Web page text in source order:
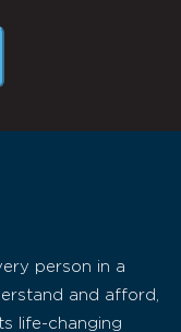
person in a
and afford,
life-changing